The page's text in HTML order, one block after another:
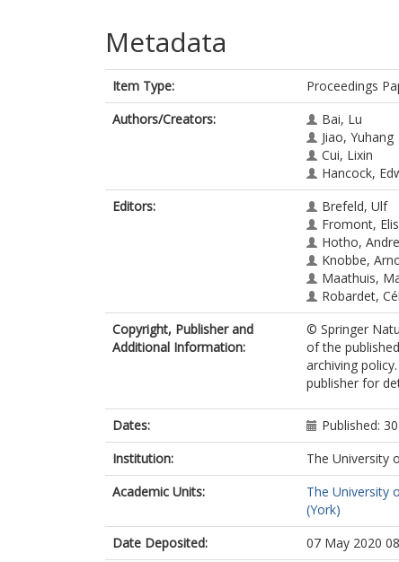
Metadata
Item Type:
Proceedings
Authors/Creators:
Bai, Lu
Jiao, Yuhang
Cui, Lixin
Hancock,
Editors:
Brefeld, Ulf
Fromont,
Hotho,
Knobbe,
Maathuis,
Robardet,
Copyright, Publisher and
Additional Information:
© Springer
of the
archiving
publisher for
Dates:
Published:
Institution:
The University
Academic Units:
The University
(York)
Date Deposited:
07 May 2020